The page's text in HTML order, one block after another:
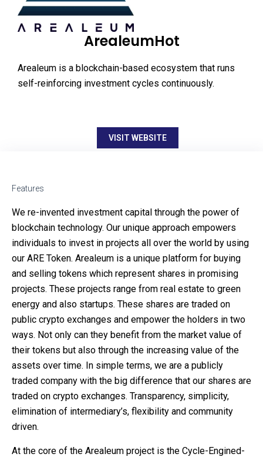
ArealeumHot
Arealeum is a blockchain-based ecosystem that runs
self-reinforcing investment cycles continuously.
VISIT WEBSITE
Features
We re-invented investment capital through the power of
blockchain technology. Our unique approach empowers
individuals to invest in projects all over the world by using
our ARE Token. Arealeum is a unique platform for buying
and selling tokens which represent shares in promising
projects. These projects range from real estate to green
energy and also startups. These shares are traded on
public crypto exchanges and empower the holders in two
ways. Not only can they benefit from the market value of
their tokens but also through the increasing value of the
assets over time. In simple terms, we are a publicly
traded company with the big difference that our shares are
traded on crypto exchanges. Transparency, simplicity,
elimination of intermediary’s, flexibility and community
driven.
At the core of the Arealeum project is the Cycle-Engined-